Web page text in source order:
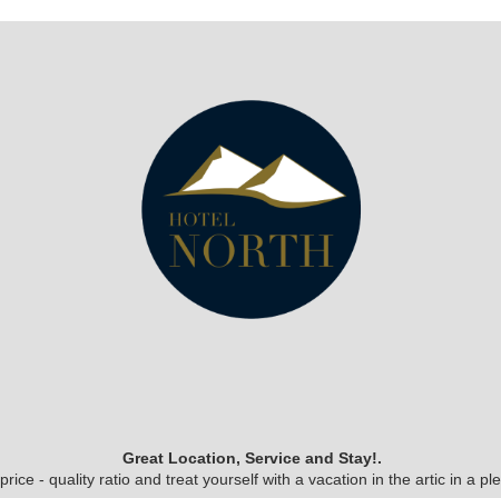
Great Location, Service and Stay!.
- quality ratio and treat yourself with a vacation in the artic in a